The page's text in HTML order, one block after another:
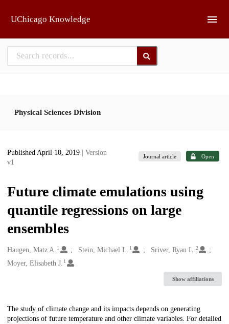
UChicago Knowledge
Physical Sciences Division
Published April 10, 2019
| Version
v1
Journal article Open
Future climate emulations using
quantile regressions on large
ensembles
Creators
Haugen, Matz A. 1 Stein, Michael L. 1 Sriver, Ryan L.2
Moyer, Elisabeth J. 1
Show affiliations
Description
The study of climate change and its impacts depends on generating
projections of future temperature and other climate variables. For detailed